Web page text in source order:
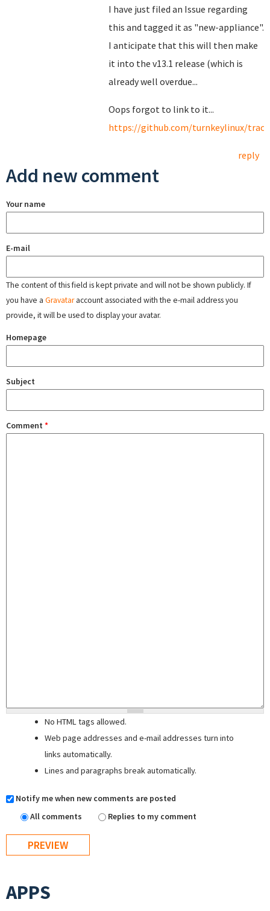
I have just filed an Issue regarding
this and tagged it as "new-appliance".
I anticipate that this will then make
it into the v13.1 release (which is
already well overdue...
Oops forgot to link to it...
https://github.com/turnkeylinux/
reply
Add new comment
Your name
E-mail
The content of this field is kept private and will not be shown publicly. If
you have a Gravataraccount associated with the e-mail address you
provide, it will be used to display your avatar.
Homepage
Subject
Comment *
No HTML tags allowed.
Web page addresses and e-mail addresses turn into
links automatically.
Lines and paragraphs break automatically.
Notify me when new comments are posted
All comments
Replies to my comment
APPS